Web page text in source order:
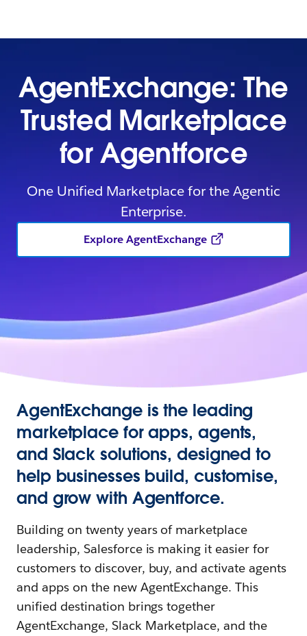
AgentExchange: The
Trusted Marketplace
for Agentforce
One Unified Marketplace for the Agentic
Enterprise.
Explore AgentExchange
AgentExchange is the leading
marketplace for apps, agents,
and Slack solutions, designed to
help businesses build, customise,
and grow with Agentforce.
Building on twenty years of marketplace
leadership, Salesforce is making it easier for
customers to discover, buy, and activate agents
and apps on the new AgentExchange. This
unified destination brings together
AgentExchange, Slack Marketplace, and the